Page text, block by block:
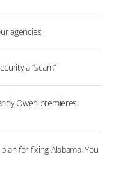
agencies
a “scam”
Owen premieres
for fixing Alabama. You